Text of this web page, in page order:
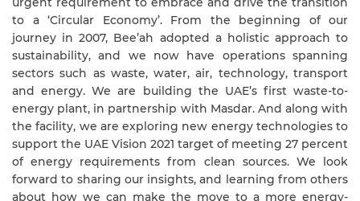
to a ‘Circular Economy’. From the beginning of our
journey in 2007, Bee’ah adopted a holistic approach to
sustainability, and we now have operations spanning
sectors such as waste, water, air, technology, transport
and energy. We are building the UAE’s first waste-to-
energy plant, in partnership with Masdar. And along with
the facility, we are exploring new energy technologies to
support the UAE Vision 2021 target of meeting 27 percent
of energy requirements from clean sources. We look
forward to sharing our insights, and learning from others
about how we can make the move to a more energy-